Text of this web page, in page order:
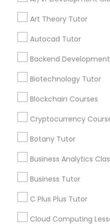
IELTS Tutors
Summer Camps
Medical College
Java Courses
Art Theory Tutor
Autocad Tutor
Backend
Biotechnology Tutor
Blockchain Courses
Cryptocurrency
Botany Tutor
Business Analytics
Business Tutor
C Plus Plus Tutor
Cloud Computing
Stay
Connected
Everything You
Biochemistry Tutor
Article